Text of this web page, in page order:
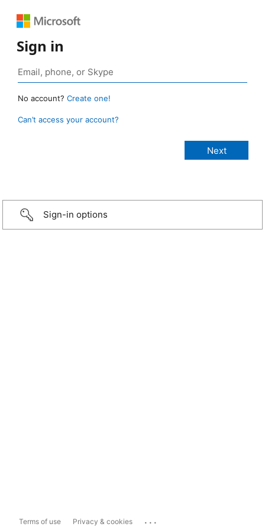
Sign in
No account? Create one!
Can’t access your account?
Sign-in options
Terms of use Privacy & cookies ...